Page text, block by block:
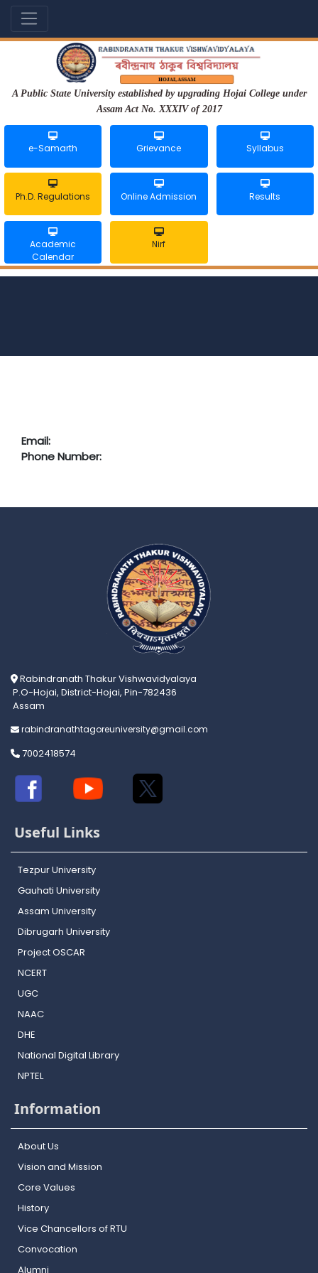
A Public State University established by upgrading Hojai College under
Assam Act No. XXXIV of 2017
e-Samarth Grievance Syllabus
Ph.D. Regulations Online Admission Results
Academic
Calendar
Nirf
Email:
Phone Number:
Rabindranath Thakur Vishwavidyalaya
P.O-Hojai, District-Hojai, Pin-782436
Assam
rabindranathtagoreuniversity@gmail.com
7002418574
Useful Links
Tezpur University
Gauhati University
Assam University
Dibrugarh University
Project OSCAR
NCERT
UGC
NAAC
DHE
National Digital Library
NPTEL
Information
About Us
Vision and Mission
Core Values
History
Vice Chancellors of RTU
Convocation
Alumni